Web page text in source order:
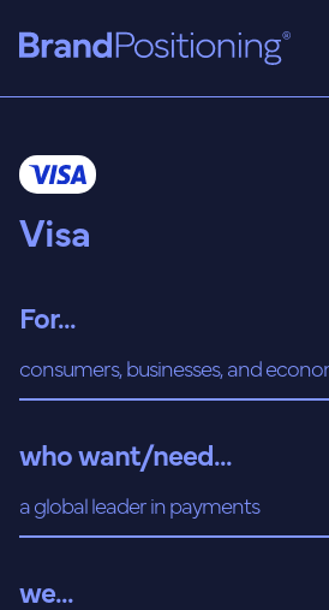
Visa
For...
consumers, businesses, and
who want/need...
a global leader in payments
we...